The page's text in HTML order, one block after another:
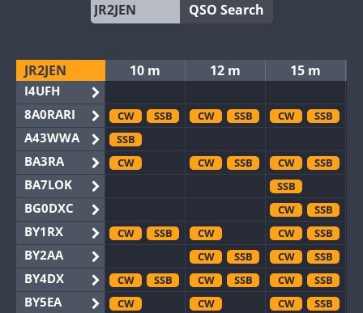
QSO Search
JR2JEN
I4UFH
8A0RARI
A43WWA
BA3RA
BA7LOK
BG0DXC
BY1RX
BY2AA
BY4DX
BY5EA
10 m 12 m 15 m
CW SSB CW SSB CW SSB
SSB
CW
CW SSB CW SSB
SSB
CW
SSB
CW
SSB CW CW SSB
CW
SSB CW SSB
CW
SSB CW SSB CW SSB
CW
CW CW SSB